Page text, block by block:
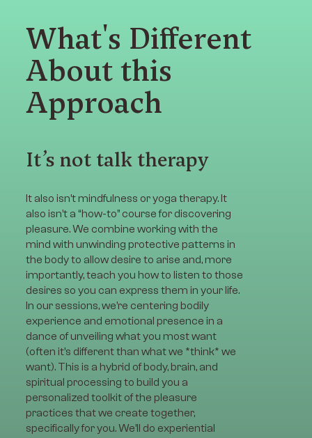
What's Different
About this
Approach
It’s not talk therapy
It also isn’t mindfulness or yoga therapy. It
also isn’t a “how-to” course for discovering
pleasure. We combine working with the
mind with unwinding protective patterns in
the body to allow desire to arise and, more
importantly, teach you how to listen to those
desires so you can express them in your life.
In our sessions, we’re centering bodily
experience and emotional presence in a
dance of unveiling what you most want
(often it’s different than what we *think* we
want). This is a hybrid of body, brain, and
spiritual processing to build you a
personalized toolkit of the pleasure
practices that we create together,
specifically for you. We’ll do experiential